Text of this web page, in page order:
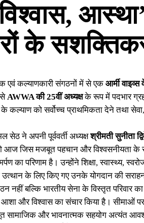
के
एवं कल्याणकारी संगठनों में से एक आर्मी
AWWA की 25वीं अध्यक्षके रूप में पदभार
कल्याण को सर्वोच्च प्राथमिकता देने तथा
सेठ ने अपनी पूर्ववर्ती अध्यक्षश्रीमती सुनीता
जिस मजबूत पहचान और विश्वसनीयता के
का परिणाम है। उन्होंने शिक्षा, स्वास्थ्य,
के लिए किए गए उनके योगदान की
बल्कि भारतीय सेना के विस्तृत परिवार
और विश्वास का संचार किया है। सीमाओं
सामाजिक और भावनात्मक सहयोग अत्यंत